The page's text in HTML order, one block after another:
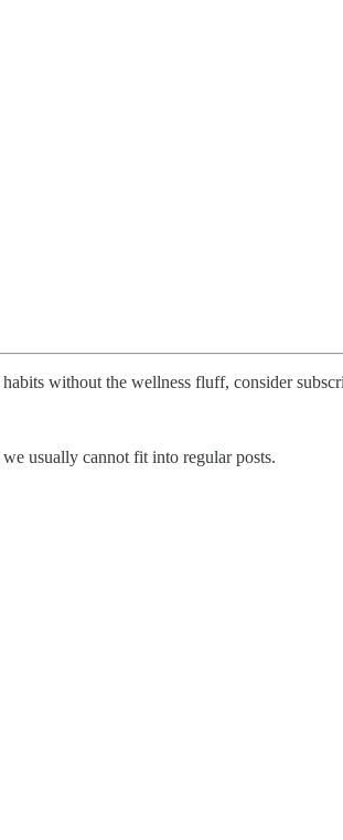
without the wellness fluff, consider
usually cannot fit into regular posts.